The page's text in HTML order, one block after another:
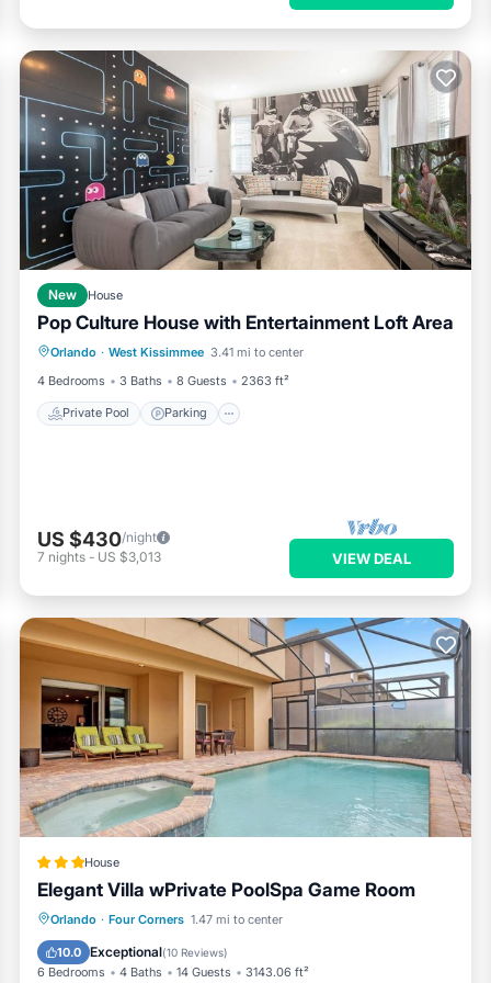
in Clermont, Florida offers a peaceful, upscale, and
it provides the perfect balance of relaxation and convenience
also offers excellent on-site amenities
Spaces are used on a first come, first served basis.
commercial vehicles, equipment, or construction vehicles of any
check-in and check-out using the door code. We will be in
New House
Pop Culture House with Entertainment Loft Area
Orlando · West Kissimmee 3.41 mi to center
4 Bedrooms
3 Baths 8 Guests 2363 ft²
Private Pool Parking
Private Pool Parking
Pool
Kitchen
US $430/night
7 nights - US $3,013 VIEW DEAL
House
Elegant Villa wPrivate PoolSpa Game Room
Orlando · Four Corners 1.47 mi to center
10.0 Exceptional(10 Reviews)
6 Bedrooms 4 Baths 14 Guests 3143.06 ft²
Parking Pool
Spa
Air Conditioner